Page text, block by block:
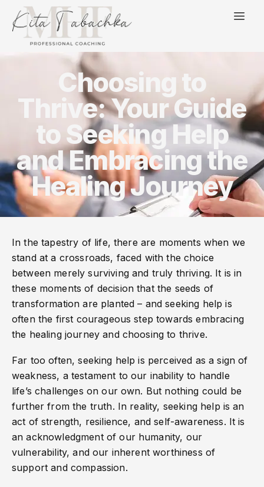
Choosing to
Thrive: Your Guide
to Seeking Help
and Embracing the
Healing Journey
In the tapestry of life, there are moments when we
stand at a crossroads, faced with the choice
between merely surviving and truly thriving. It is in
these moments of decision that the seeds of
transformation are planted – and seeking help is
often the first courageous step towards embracing
the healing journey and choosing to thrive.
Far too often, seeking help is perceived as a sign of
weakness, a testament to our inability to handle
life’s challenges on our own. But nothing could be
further from the truth. In reality, seeking help is an
act of strength, resilience, and self-awareness. It is
an acknowledgment of our humanity, our
vulnerability, and our inherent worthiness of
support and compassion.